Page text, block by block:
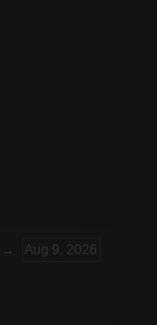
→ Aug 9, 2026